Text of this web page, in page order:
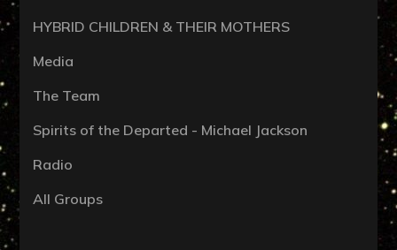
HYBRID CHILDREN & THEIR MOTHERS
Media
The Team
Spirits of the Departed - Michael Jackson
Radio
All Groups